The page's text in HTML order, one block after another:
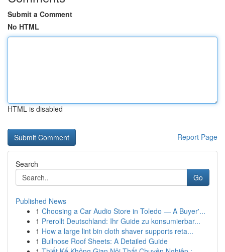
Submit a Comment
No HTML
HTML is disabled
Report Page
Search
Go
Published News
1 Choosing a Car Audio Store in Toledo — A Buyer'...
1 Prerollt Deutschland: Ihr Guide zu konsumierbar...
1 How a large lint bin cloth shaver supports reta...
1 Bullnose Roof Sheets: A Detailed Guide